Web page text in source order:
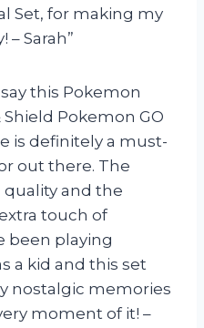
Set, for making my
– Sarah”
say this Pokemon
Shield Pokemon GO
is definitely a must-
out there. The
and the
touch of
been playing
a kid and this set
nostalgic memories
moment of it! –